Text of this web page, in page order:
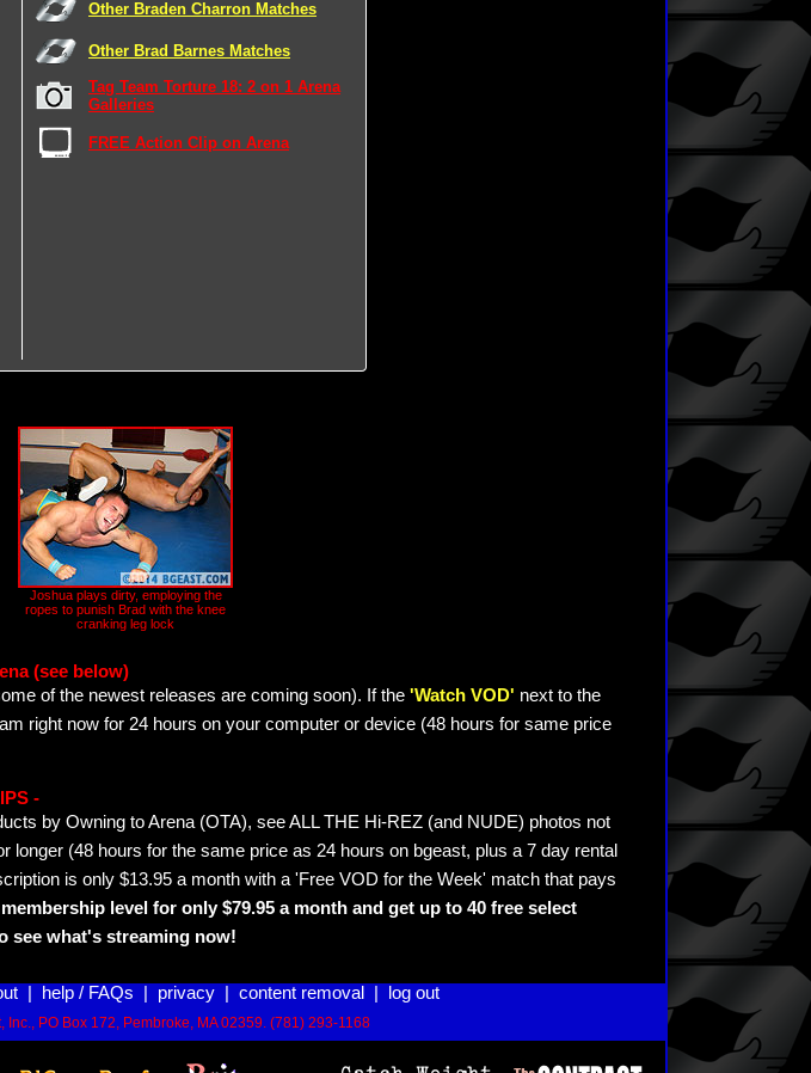
Other Braden Charron Matches
Other Brad Barnes Matches
Tag Team Torture 18: 2 on 1 Arena
Galleries
FREE Action Clip on Arena
Joshua plays dirty, employing the
ropes to punish Brad with the knee
cranking leg lock
(see below)
of the newest releases are coming soon). If the 'Watch VOD' next to the
right now for 24 hours on your computer or device (48 hours for same price
-
by Owning to Arena (OTA), see ALL THE Hi-REZ (and NUDE) photos not
(48 hours for the same price as 24 hours on bgeast, plus a 7 day rental
is only $13.95 a month with a 'Free VOD for the Week' match that pays
membership level for only $79.95 a month and get up to 40 free select
see what's streaming now!
| help / FAQs privacy| content removal log out
Inc., PO Box 172, Pembroke, MA 02359. (781) 293-1168